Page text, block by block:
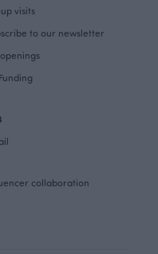
visits
to our newsletter
openings
collaboration